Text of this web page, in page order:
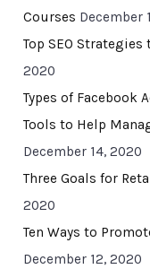
Courses December
Top SEO Strategies
2020
Types of Facebook
Tools to Help
December 14, 2020
Three Goals for
2020
Ten Ways to
December 12, 2020